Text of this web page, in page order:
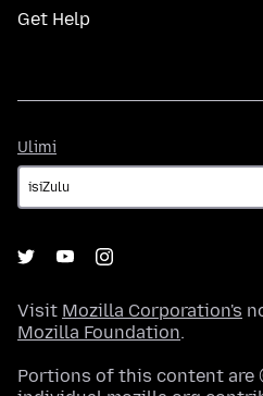
Get Help
Ulimi
Visit Mozilla Corporation's
Mozilla Foundation.
Portions of this content are